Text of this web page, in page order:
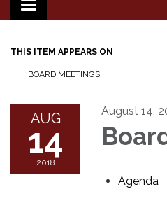
Toggle
navigation
THIS ITEM APPEARS ON
BOARD MEETINGS
AUG
14
2018
August 14,
Agenda